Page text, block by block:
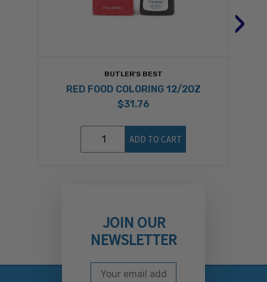
BUTLER'S BEST
RED FOOD COLORING 12/2OZ
$31.76
ADD TO CART
›
JOIN OUR
NEWSLETTER
Subscribe to our
Email Address